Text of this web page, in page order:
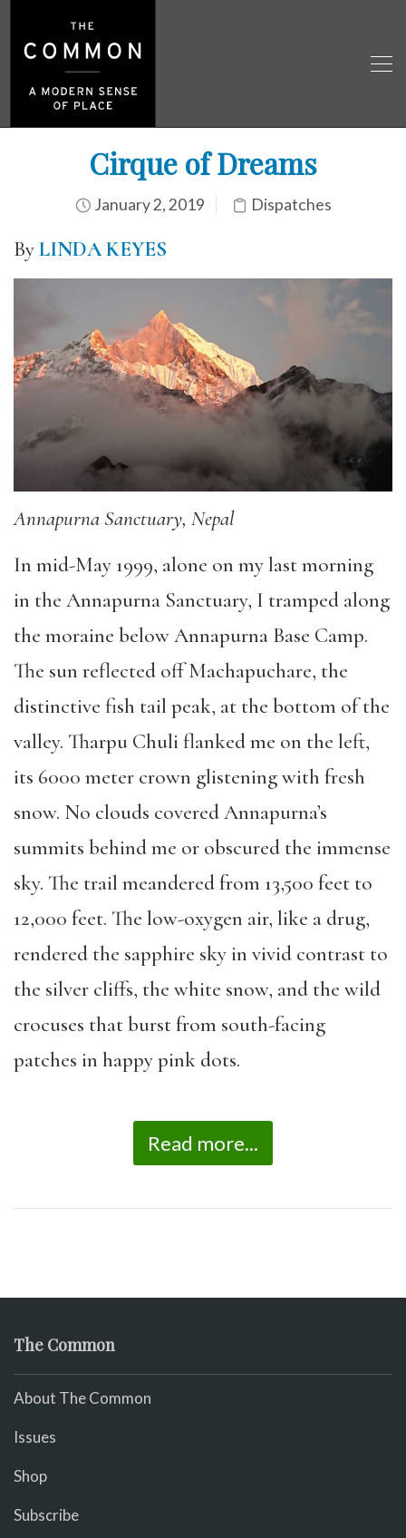
Cirque of Dreams
January 2, 2019 Dispatches
ByLINDA KEYES
Annapurna Sanctuary, Nepal
In mid-May 1999, alone on my last morning
in the Annapurna Sanctuary, I tramped along
the moraine below Annapurna Base Camp.
The sun reflected off Machapuchare, the
distinctive fish tail peak, at the bottom of the
valley. Tharpu Chuli flanked me on the left,
its 6000 meter crown glistening with fresh
snow. No clouds covered Annapurna’s
summits behind me or obscured the immense
sky. The trail meandered from 13,500 feet to
12,000 feet. The low-oxygen air, like a drug,
rendered the sapphire sky in vivid contrast to
the silver cliffs, the white snow, and the wild
crocuses that burst from south-facing
patches in happy pink dots.
Read more...
The Common
About The Common
Issues
Shop
Subscribe